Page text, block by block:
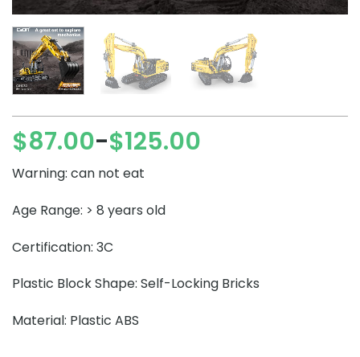
$87.00–$125.00
Price
range:
$87.00
through
$125.00
Warning: can not eat
Age Range: > 8 years old
Certification: 3C
Plastic Block Shape: Self-Locking Bricks
Material: Plastic ABS